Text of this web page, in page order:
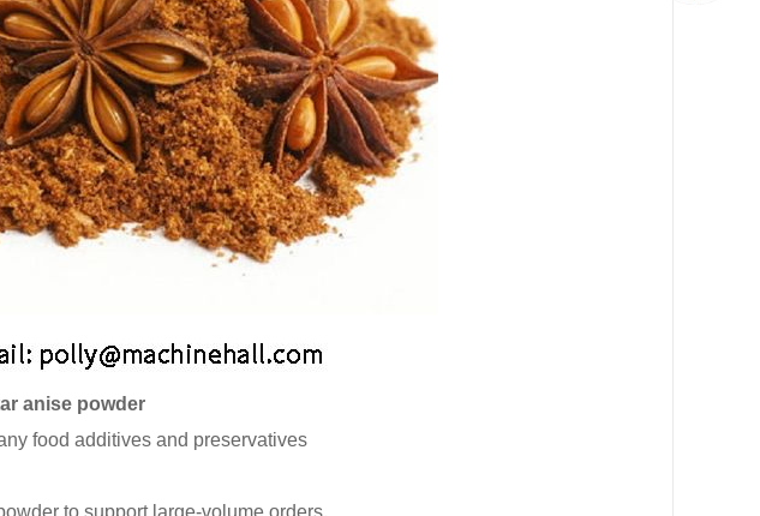
anise powder
food additives and preservatives
to support large-volume orders.